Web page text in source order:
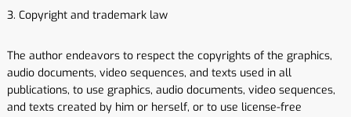
3. Copyright and trademark law
The author endeavors to respect the copyrights of the graphics,
audio documents, video sequences, and texts used in all
publications, to use graphics, audio documents, video sequences,
and texts created by him or herself, or to use license-free